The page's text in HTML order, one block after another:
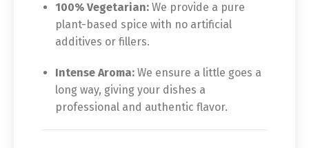
100% Vegetarian: We provide a pure
plant-based spice with no artificial
additives or fillers.
Intense Aroma: We ensure a little goes a
long way, giving your dishes a
professional and authentic flavor.